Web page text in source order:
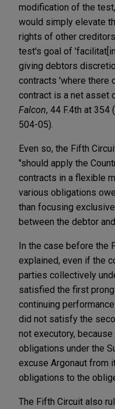
modification of the
would simply elevate
rights of other
test's goal of
giving debtors
contracts 'where there
contract is a net asset
Falcon, 44 F.4th at 354
504-05).
Even so, the Fifth
"should apply the
contracts in a flexible
various obligations
than focusing
between the debtor
In the case before the
explained, even if the
parties collectively
satisfied the first
continuing
did not satisfy the
not executory,
obligations under the
excuse Argonaut from
obligations to the
The Fifth Circuit also